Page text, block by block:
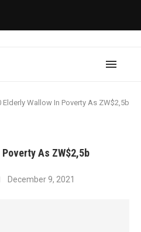
Elderly Wallow In Poverty As ZW$2,5b
As ZW$2,5b
December 9, 2021